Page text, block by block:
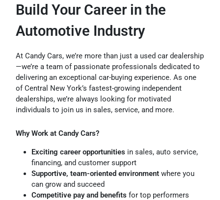
Build Your Career in the
Automotive Industry
At Candy Cars, we’re more than just a used car dealership
—we’re a team of passionate professionals dedicated to
delivering an exceptional car-buying experience. As one
of Central New York’s fastest-growing independent
dealerships, we’re always looking for motivated
individuals to join us in sales, service, and more.
Why Work at Candy Cars?
Exciting career opportunities in sales, auto service,
financing, and customer support
Supportive, team-oriented environment where you
can grow and succeed
Competitive pay and benefits for top performers